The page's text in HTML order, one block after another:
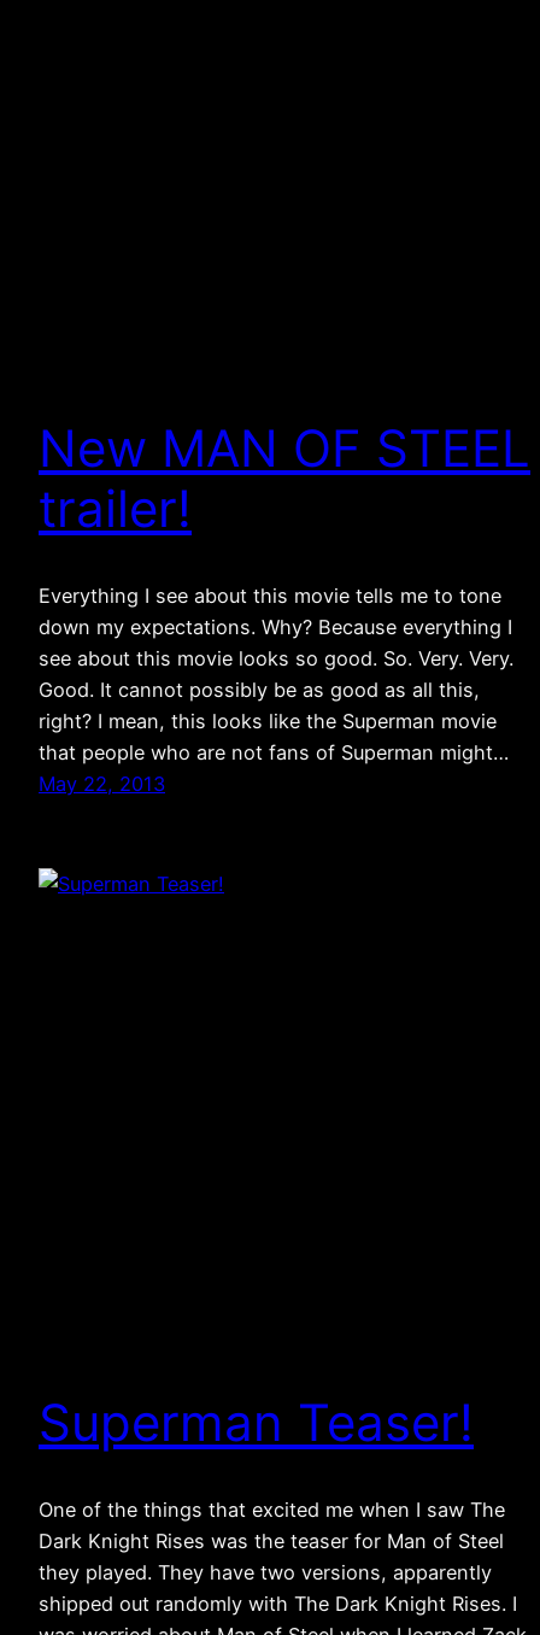
New MAN OF STEEL
trailer!
Everything I see about this movie tells me to tone
down my expectations. Why? Because everything I
see about this movie looks so good. So. Very. Very.
Good. It cannot possibly be as good as all this,
right? I mean, this looks like the Superman movie
that people who are not fans of Superman might…
May 22, 2013
Superman Teaser!
One of the things that excited me when I saw The
Dark Knight Rises was the teaser for Man of Steel
they played. They have two versions, apparently
shipped out randomly with The Dark Knight Rises. I